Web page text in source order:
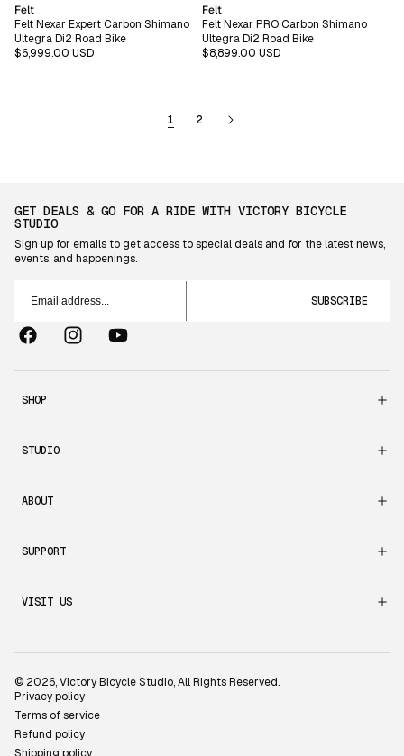
Vendor:
Felt
Felt Nexar Expert Carbon Shimano
Ultegra Di2 Road Bike
Regular
$6,999.00 USD
Vendor:
Felt
Felt Nexar PRO Carbon Shimano
Ultegra Di2 Road Bike
Regular
$8,899.00 USD
1 2
GET DEALS & GO FOR A RIDE WITH VICTORY BICYCLE
STUDIO
Sign up for emails to get access to special deals and for the latest news,
events, and happenings.
address...
SUBSCRIBE
FacebookInstagramYouTube
SHOP
STUDIO
ABOUT
SUPPORT
VISIT US
© 2026,Victory Bicycle Studio, All Rights Reserved.
Privacy policy
Terms of service
Refund policy